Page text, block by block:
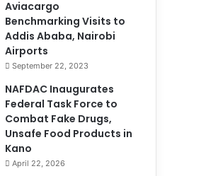
Aviacargo
Benchmarking Visits to
Addis Ababa, Nairobi
Airports
September 22, 2023
NAFDAC Inaugurates
Federal Task Force to
Combat Fake Drugs,
Unsafe Food Products in
Kano
April 22, 2026